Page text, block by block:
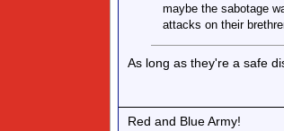
maybe the sabotage
attacks on their
As long as they're a safe
Red and Blue Army!